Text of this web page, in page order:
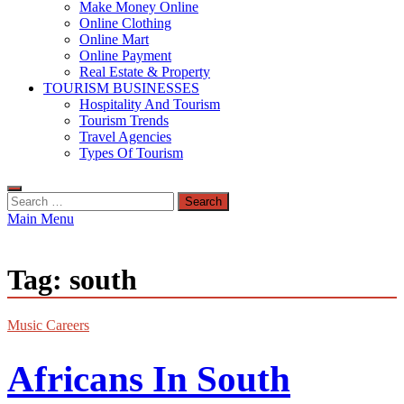
Make Money Online
Online Clothing
Online Mart
Online Payment
Real Estate & Property
TOURISM BUSINESSES
Hospitality And Tourism
Tourism Trends
Travel Agencies
Types Of Tourism
Search
for:
Main Menu
Tag: south
Music Careers
Africans In South